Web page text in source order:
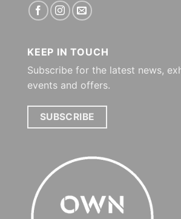
KEEP IN TOUCH
Subscribe for the latest news,
events and offers.
SUBSCRIBE